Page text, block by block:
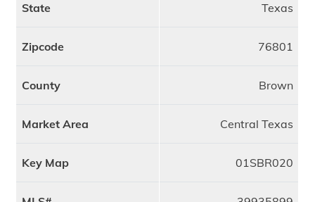
State Texas
Zipcode 76801
County Brown
Market Area Central Texas
Key Map 01SBR020